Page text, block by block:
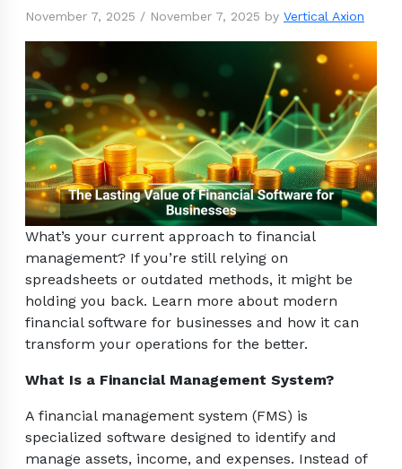
November 7, 2025 / November 7, 2025 by Vertical Axion
What’s your current approach to financial
management? If you’re still relying on
spreadsheets or outdated methods, it might be
holding you back. Learn more about modern
financial software for businesses and how it can
transform your operations for the better.
What Is a Financial Management System?
A financial management system (FMS) is
specialized software designed to identify and
manage assets, income, and expenses. Instead of